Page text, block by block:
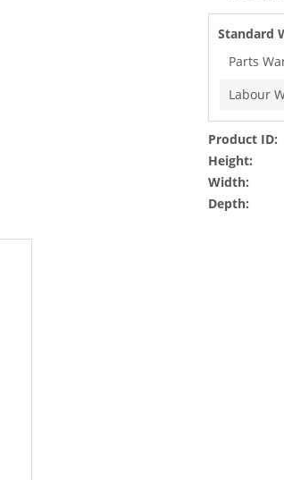
Standard
Parts
Labour
Product ID:
Height:
Width:
Depth: